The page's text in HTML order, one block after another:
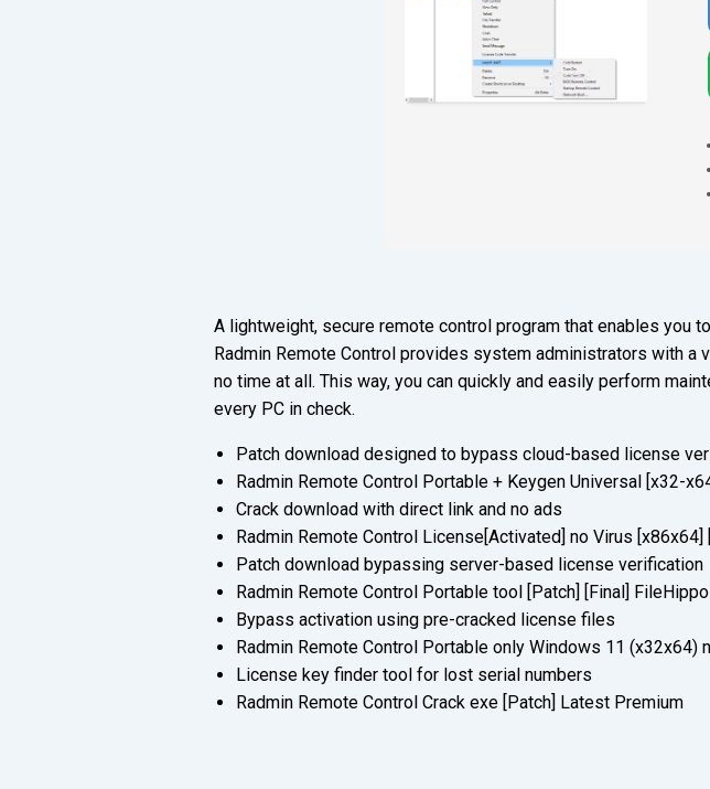
A lightweight, secure remote control program that enables you
Radmin Remote Control provides system administrators with
no time at all. This way, you can quickly and easily perform
every PC in check.
Patch download designed to bypass cloud-based license
Radmin Remote Control Portable + Keygen Universal [x32-
Crack download with direct link and no ads
Radmin Remote Control License[Activated] no Virus
Patch download bypassing server-based license verification
Radmin Remote Control Portable tool [Patch] [Final] FileHippo
Bypass activation using pre-cracked license files
Radmin Remote Control Portable only Windows 11 (x32x64)
License key finder tool for lost serial numbers
Radmin Remote Control Crack exe [Patch] Latest Premium